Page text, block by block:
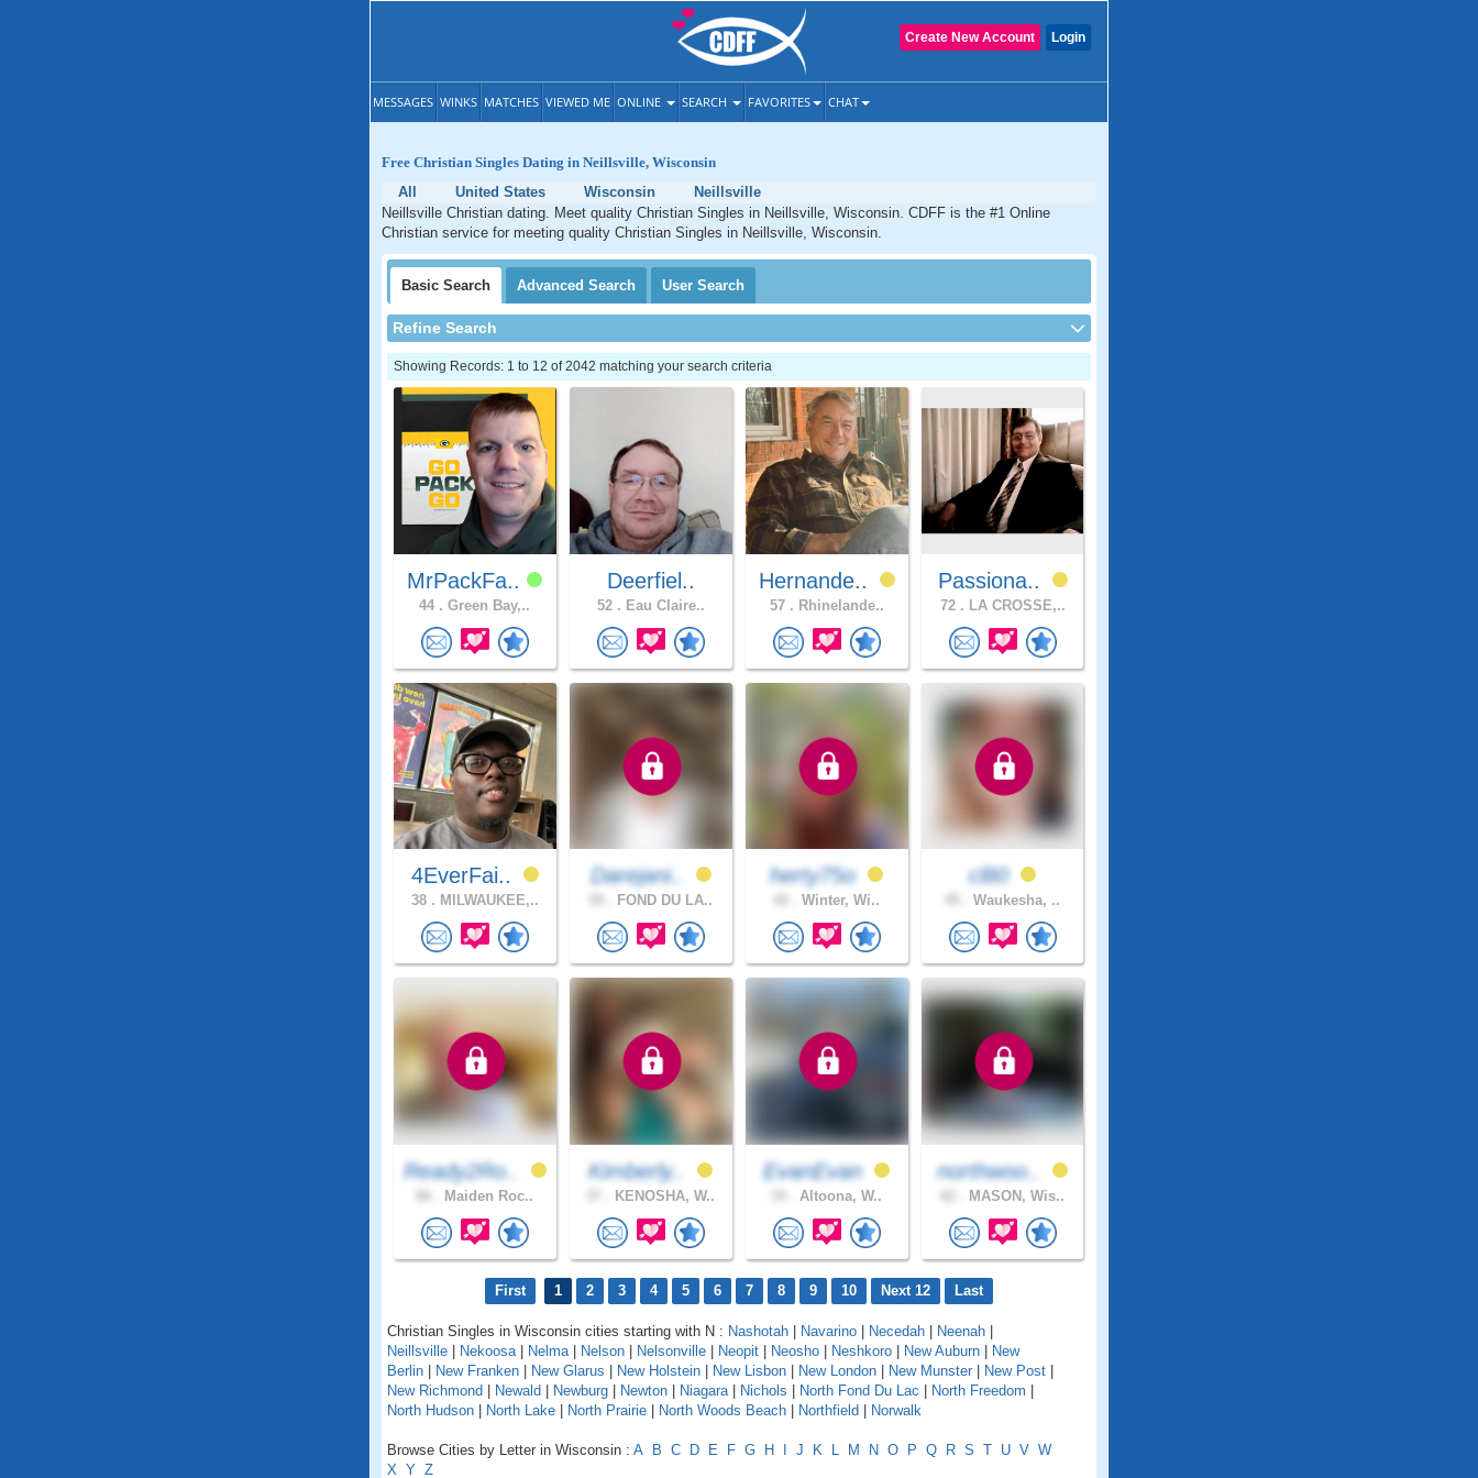
Login
Create New Account
MESSAGES WINKS MATCHES VIEWED ME ONLINE SEARCH FAVORITES CHAT
Free Christian Singles Dating in Neillsville, Wisconsin
All
United States Wisconsin
Neillsville
Neillsville Christian dating. Meet quality Christian Singles in Neillsville, Wisconsin. CDFF is the #1 Online
Christian service for meeting quality Christian Singles in Neillsville, Wisconsin.
Basic Search Advanced Search User Search
Refine Search
Showing Records: 1 to 12 of 2042 matching your search criteria
MrPackFa..
44 . Green Bay,..
Deerfiel..
52 . Eau Claire..
Hernande..
57 . Rhinelande..
Passiona..
72 . LA CROSSE,..
4EverFai..
38 . MILWAUKEE,..
Darejani..
FOND DU LA..
herty75o
Winter, Wi..
cl80
Waukesha, ..
Ready2Ro..
Maiden Roc..
Kimberly..
KENOSHA, W..
EvanEvan
Altoona, W..
northwoo..
MASON, Wis..
First 1 2 3 4 5 6 7 8 9 10 Next 12 Last
Christian Singles in Wisconsin cities starting with N : Nashotah Navarino Necedah Neenah
Neillsville
Nekoosa| Nelma| Nelson Nelsonville Neopit Neosho Neshkoro New Auburn
New
Berlin
New Franken New Glarus New Holstein New Lisbon New London New Munster New Post
New Richmond
Newald Newburg Newton Niagara| Nichols North Fond Du Lac North Freedom
North Hudson
North Lake North Prairie North Woods Beach Northfield Norwalk
Browse Cities by Letter in Wisconsin : A B C D E F G H J K L M N O P Q R S T U V W
X Y Z